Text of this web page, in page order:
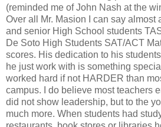
(reminded me of John Nash at the
Over all Mr. Masion I can say almost
and senior High School students
De Soto High Students SAT/ACT
scores. His dedication to his
he just work with is something
worked hard if not HARDER than
campus. I do believe most teachers
did not show leadership, but to the
much more. When students had